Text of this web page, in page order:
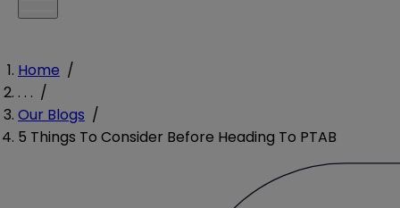
Home /
. . . /
Our Blogs /
5 Things To Consider Before Heading To PTAB